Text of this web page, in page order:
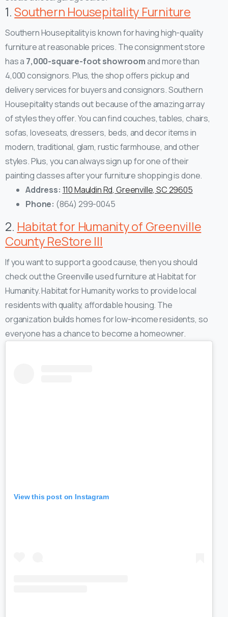
1.Southern Housepitality Furniture
Southern Housepitality is known for having high-quality
furniture at reasonable prices. The consignment store
has a 7,000-square-foot showroomand more than
4,000 consignors. Plus, the shop offers pickup and
delivery services for buyers and consignors.Southern
Housepitality stands out because of the amazing array
of styles they offer. You can find couches, tables, chairs,
sofas, loveseats, dressers, beds, and decor items in
modern, traditional, glam, rustic farmhouse, and other
styles. Plus, you can always sign up for one of their
painting classes after your furniture shopping is done.
Address: 110 Mauldin Rd, Greenville, SC 29605
Phone: (864) 299-0045
2. Habitat for Humanity of Greenville
County ReStore III
If you want to support a good cause, then you should
check out the Greenville used furniture at Habitat for
Humanity. Habitat for Humanity works to provide local
residents with quality, affordable housing. The
organization builds homes for low-income residents, so
everyone has a chance to become a homeowner.
View this post on Instagram